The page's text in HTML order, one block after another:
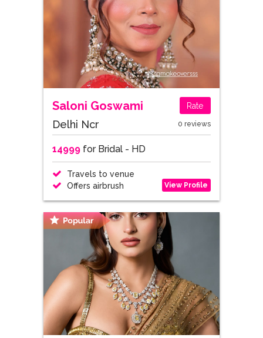
Saloni Goswami Rate
Delhi Ncr 0 reviews
14999for Bridal - HD
Travels to venue
Offers airbrush
View Profile